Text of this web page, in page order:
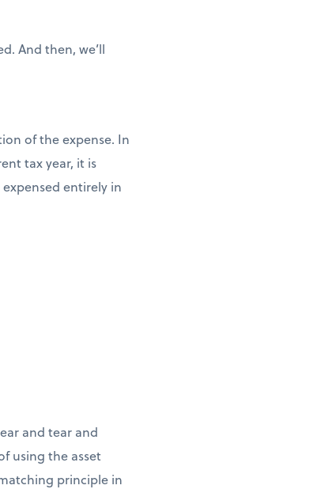
And then, we’ll
of the expense. In
tax year, it is
entirely in
and tear and
using the asset
principle in